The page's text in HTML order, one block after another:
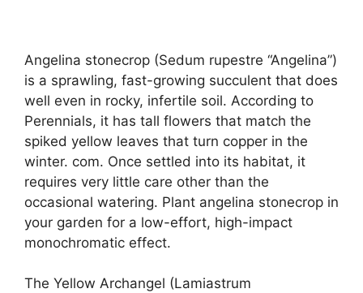
Angelina stonecrop (Sedum rupestre “Angelina”)
is a sprawling, fast-growing succulent that does
well even in rocky, infertile soil. According to
Perennials, it has tall flowers that match the
spiked yellow leaves that turn copper in the
winter. com. Once settled into its habitat, it
requires very little care other than the
occasional watering. Plant angelina stonecrop in
your garden for a low-effort, high-impact
monochromatic effect.
The Yellow Archangel (Lamiastrum